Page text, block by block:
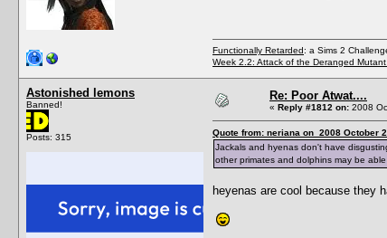
Functionally Retarded: a Sims 2
Week 2.2: Attack of the Deranged
Astonished lemons
Banned!
Posts: 315
Re: Poor Atwat....
« Reply #1812 on: 2008
Quote from: neriana on 2008 October
Jackals and hyenas don't have
other primates and dolphins may be
heyenas are cool because they